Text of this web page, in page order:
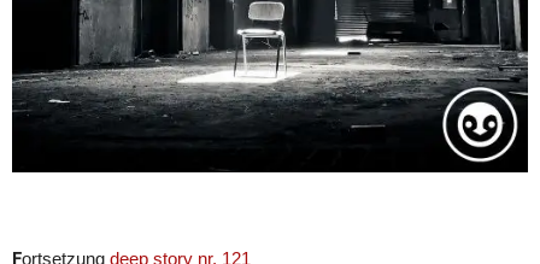
Fortsetzung deep story nr. 121